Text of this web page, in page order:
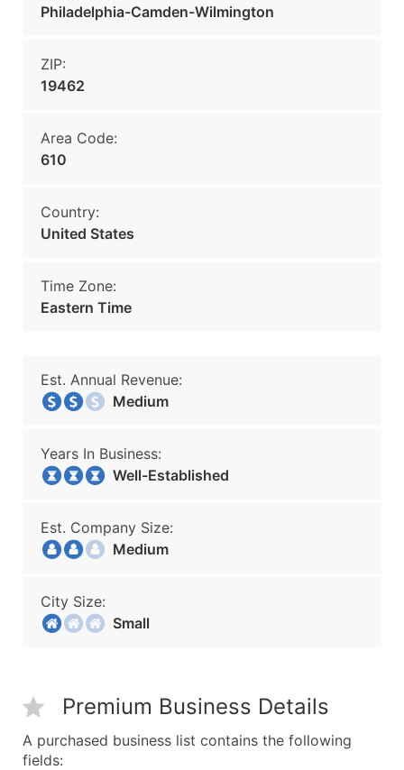
Philadelphia-Camden-Wilmington
ZIP:
19462
Area Code:
610
Country:
United States
Time Zone:
Eastern Time
Est. Annual Revenue:
Medium
Years In Business:
Well-Established
Est. Company Size:
Medium
City Size:
Small
Premium Business Details
A purchased business list contains the following
fields: